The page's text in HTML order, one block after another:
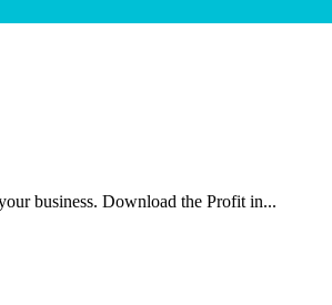
business. Download the Profit in...